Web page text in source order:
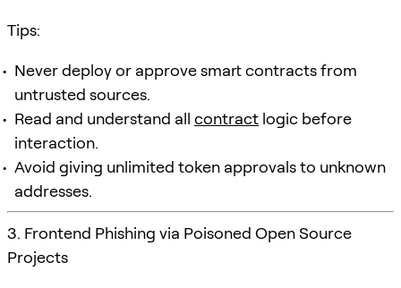
Tips:
Never deploy or approve smart contracts from
untrusted sources.
Read and understand all contract logic before
interaction.
Avoid giving unlimited token approvals to unknown
addresses.
3. Frontend Phishing via Poisoned Open Source
Projects